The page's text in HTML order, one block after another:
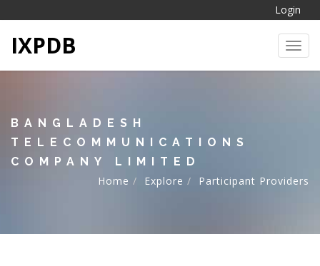
Login
IXPDB
BANGLADESH
TELECOMMUNICATIONS
COMPANY LIMITED
Home
Explore Participant Providers